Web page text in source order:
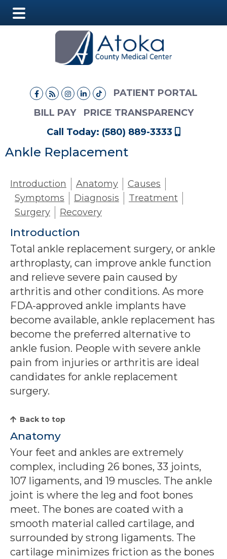
PATIENT PORTAL
BILL PAY
PRICE TRANSPARENCY
Call Today: (580) 889-3333
Main
Ankle Replacement
Introduction Anatomy
Causes
Symptoms
Diagnosis
Treatment
Surgery
Recovery
Introduction
Total ankle replacement surgery, or ankle
arthroplasty, can improve ankle function
and relieve severe pain caused by
arthritis and other conditions. As more
FDA-approved ankle implants have
become available, ankle replacement has
become the preferred alternative to
ankle fusion. People with severe ankle
pain from injuries or arthritis are ideal
candidates for ankle replacement
surgery.
Back to top
Anatomy
Your feet and ankles are extremely
complex, including 26 bones, 33 joints,
107 ligaments, and 19 muscles. The ankle
joint is where the leg and foot bones
meet. The bones are coated with a
smooth material called cartilage, and
surrounded by strong ligaments. The
cartilage minimizes friction as the bones